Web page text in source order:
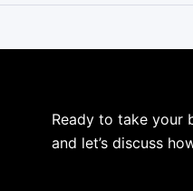
Ready to take your
and let’s discuss